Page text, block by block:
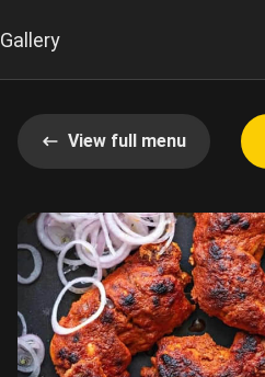
Gallery
View full menu